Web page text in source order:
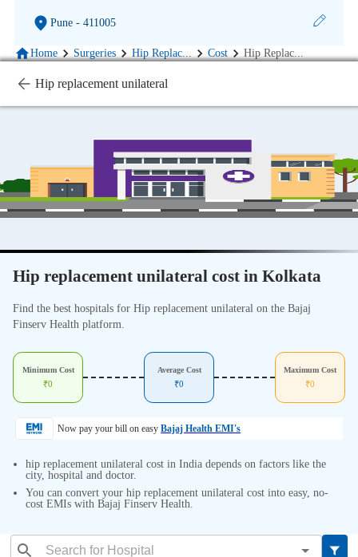
Pune- 411005
Home Surgeries Hip Replac... Cost Hip Replac...
Hip replacement unilateral
Hip replacement unilateral cost in Kolkata
Find the best hospitals for Hip replacement unilateral on the Bajaj
Finserv Health platform.
Minimum Cost
₹0
Average Cost
₹0
Maximum Cost
₹0
Now pay your bill on easy Bajaj Health EMI's
hip replacement unilateral cost in India depends on factors like the
city, hospital and doctor.
You can convert your hip replacement unilateral cost into easy, no-
cost EMIs with Bajaj Finserv Health.